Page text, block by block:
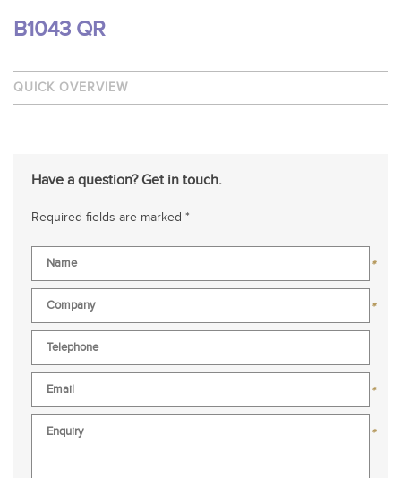
B1043 QR
QUICK OVERVIEW
Have a question? Get in touch.
Required fields are marked *
*
*
*
*